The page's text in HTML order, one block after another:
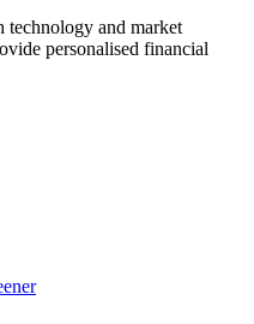
technology and market
personalised financial